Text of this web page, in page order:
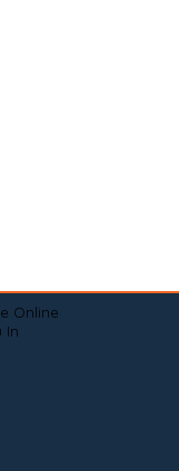
Online
In